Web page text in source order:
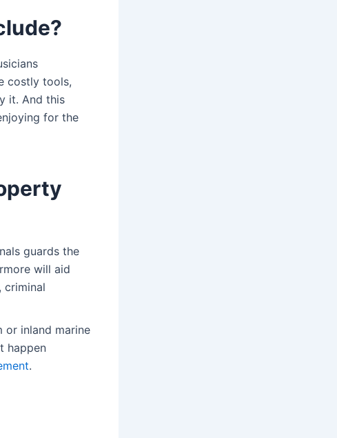
costly tools,
it. And this
for the
guards the
will aid
criminal
or inland marine
happen
.